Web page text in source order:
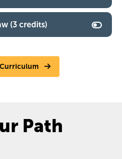
(3 credits)
Path